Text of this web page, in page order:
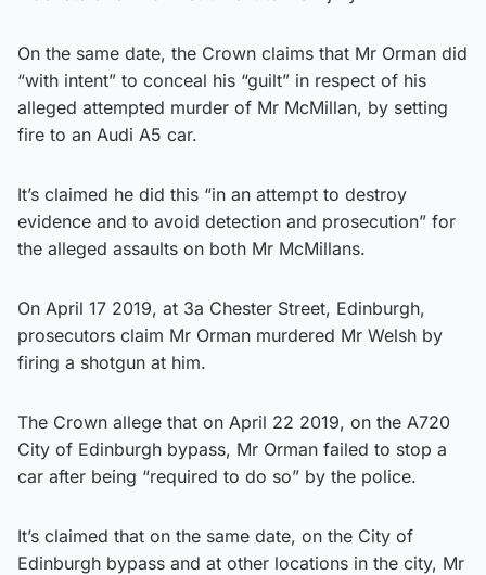
On the same date, the Crown claims that Mr Orman did
“with intent” to conceal his “guilt” in respect of his
alleged attempted murder of Mr McMillan, by setting
fire to an Audi A5 car.
It’s claimed he did this “in an attempt to destroy
evidence and to avoid detection and prosecution” for
the alleged assaults on both Mr McMillans.
On April 17 2019, at 3a Chester Street, Edinburgh,
prosecutors claim Mr Orman murdered Mr Welsh by
firing a shotgun at him.
The Crown allege that on April 22 2019, on the A720
City of Edinburgh bypass, Mr Orman failed to stop a
car after being “required to do so” by the police.
It’s claimed that on the same date, on the City of
Edinburgh bypass and at other locations in the city, Mr